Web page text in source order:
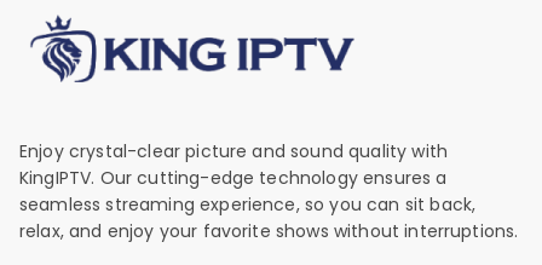
Enjoy crystal-clear picture and sound quality with
KingIPTV. Our cutting-edge technology ensures a
seamless streaming experience, so you can sit back,
relax, and enjoy your favorite shows without interruptions.